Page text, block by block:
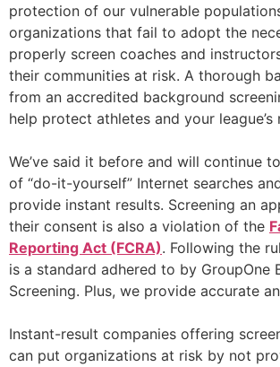
protection of our vulnerable
organizations that fail to adopt the
properly screen coaches and
their communities at risk. A thorough
from an accredited background
help protect athletes and your league’s
We’ve said it before and will continue
of “do-it-yourself” Internet searches
provide instant results. Screening an
their consent is also a violation of the
Reporting Act (FCRA). Following the
is a standard adhered to by GroupOne
Screening. Plus, we provide accurate
Instant-result companies offering
can put organizations at risk by not